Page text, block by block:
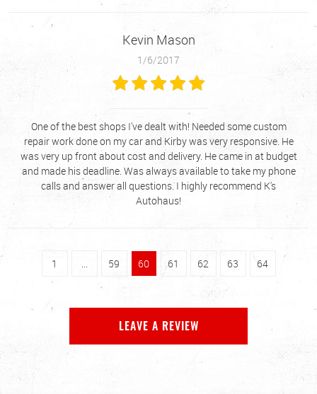
Kevin Mason
1/6/2017
One of the best shops I've dealt with! Needed some custom
repair work done on my car and Kirby was very responsive. He
was very up front about cost and delivery. He came in at budget
and made his deadline. Was always available to take my phone
calls and answer all questions. I highly recommend K's
Autohaus!
1 59 60 61 62 63 64
LEAVE A REVIEW